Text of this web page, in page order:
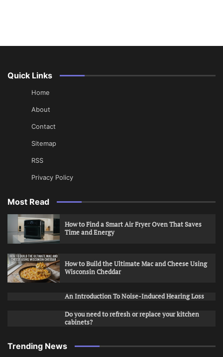
Quick Links
Home
About
Contact
Sitemap
RSS
Privacy Policy
Most Read
How to Find a Smart Air Fryer Oven That Saves
Time and Energy
How to Build the Ultimate Mac and Cheese Using
Wisconsin Cheddar
An Introduction To Noise-Induced Hearing Loss
Do you need to refresh or replace your kitchen
cabinets?
Trending News